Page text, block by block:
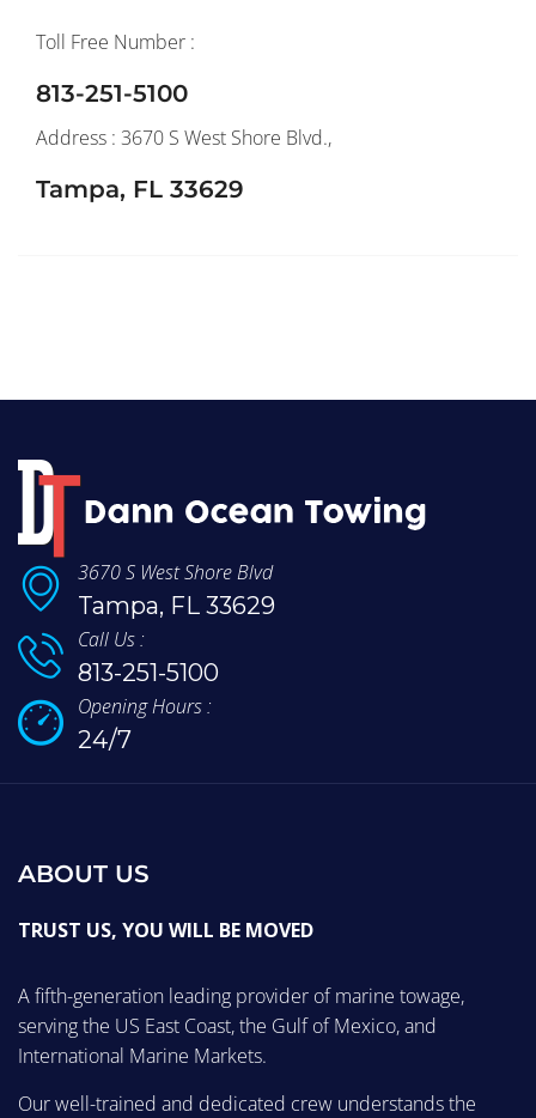
Toll Free Number :
813-251-5100
Address : 3670 S West Shore Blvd.,
Tampa, FL 33629
3670 S West Shore Blvd
Tampa, FL 33629
Call Us :
813-251-5100
Opening Hours :
24/7
ABOUT US
TRUST US, YOU WILL BE MOVED
A fifth-generation leading provider of marine towage,
serving the US East Coast, the Gulf of Mexico, and
International Marine Markets.
Our well-trained and dedicated crew understands the